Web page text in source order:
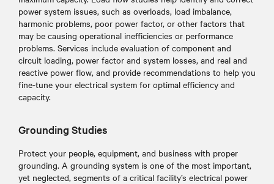
power system issues, such as overloads, load imbalance,
harmonic problems, poor power factor, or other factors that
may be causing operational inefficiencies or performance
problems. Services include evaluation of component and
circuit loading, power factor and system losses, and real and
reactive power flow, and provide recommendations to help you
fine-tune your electrical system for optimal efficiency and
capacity.
Grounding Studies
Protect your people, equipment, and business with proper
grounding. A grounding system is one of the most important,
yet neglected, segments of a critical facility’s electrical power